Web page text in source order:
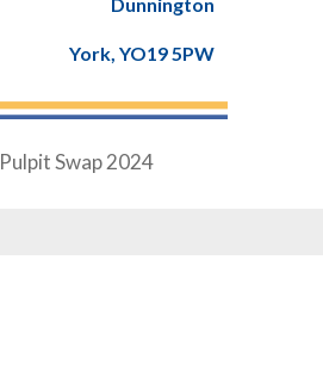
York, YO19 5PW
Pulpit Swap 2024